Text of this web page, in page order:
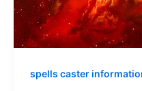
spells caster